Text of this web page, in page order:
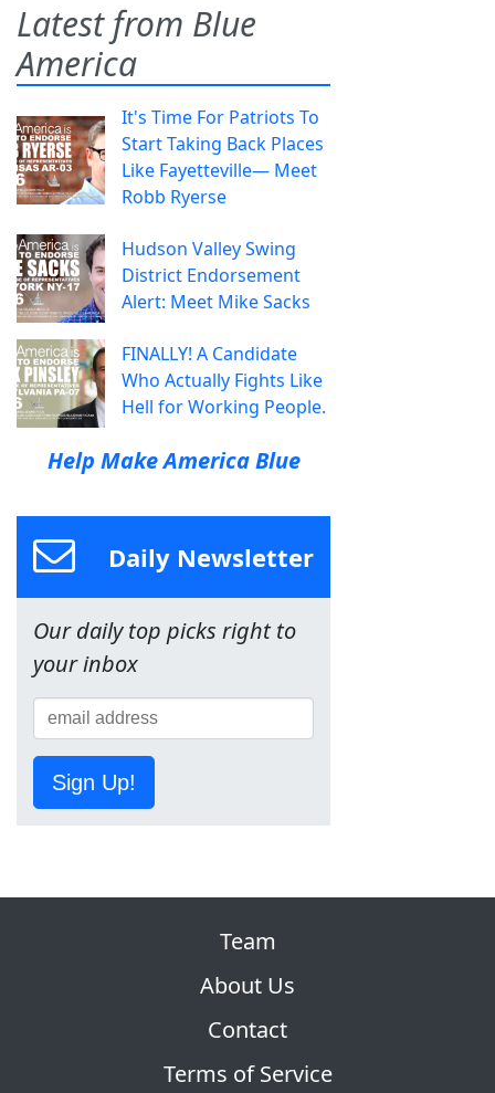
Latest from Blue
America
It's Time For Patriots To
Start Taking Back Places
Like Fayetteville— Meet
Robb Ryerse
Hudson Valley Swing
District Endorsement
Alert: Meet Mike Sacks
FINALLY! A Candidate
Who Actually Fights Like
Hell for Working People.
Help Make America Blue
Daily Newsletter
Our daily top picks right to
your inbox
Sign Up!
Team
About Us
Contact
Terms of Service